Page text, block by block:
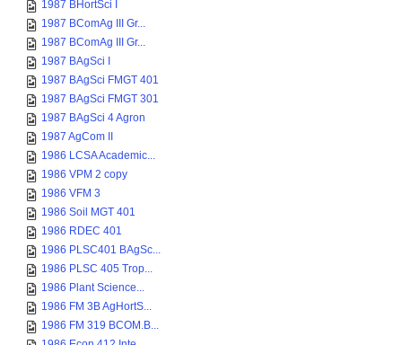
1987 BHortSci I
1987 BComAg III Gr...
1987 BComAg III Gr...
1987 BAgSci I
1987 BAgSci FMGT 401
1987 BAgSci FMGT 301
1987 BAgSci 4 Agron
1987 AgCom II
1986 LCSA Academic...
1986 VPM 2 copy
1986 VFM 3
1986 Soil MGT 401
1986 RDEC 401
1986 PLSC401 BAgSc...
1986 PLSC 405 Trop...
1986 Plant Science...
1986 FM 3B AgHortS...
1986 FM 319 BCOM.B...